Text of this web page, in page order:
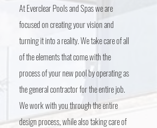
At Everclear Pools and Spas we are
focused on creating your vision and
turning it into a reality. We take care of all
of the elements that come with the
process of your new pool by operating as
the general contractor for the entire job.
We work with you through the entire
design process, while also taking care of